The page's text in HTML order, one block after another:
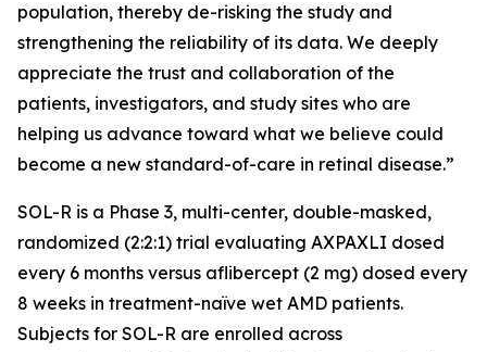
population, thereby de-risking the study and
strengthening the reliability of its data. We deeply
appreciate the trust and collaboration of the
patients, investigators, and study sites who are
helping us advance toward what we believe could
become a new standard-of-care in retinal disease.”
SOL-R is a Phase 3, multi-center, double-masked,
randomized (2:2:1) trial evaluating AXPAXLI dosed
every 6 months versus aflibercept (2 mg) dosed every
8 weeks in treatment-naïve wet AMD patients.
Subjects for SOL-R are enrolled across